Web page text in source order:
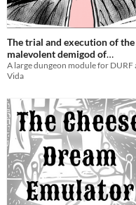
The trial and execution of the
malevolent demigod of
merriment
Vida